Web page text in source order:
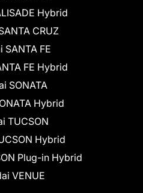
Hybrid
CRUZ
SANTA FE
FE Hybrid
SONATA
Hybrid
TUCSON
Hybrid
Plug-in Hybrid
VENUE